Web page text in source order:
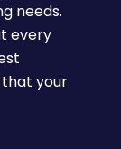
needs.
every
that your